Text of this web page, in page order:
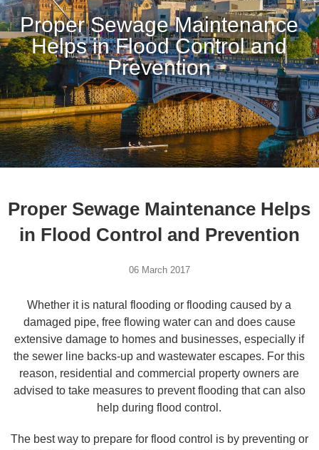
Proper Sewage Maintenance
Helps in Flood Control and
Prevention
Proper Sewage Maintenance Helps
in Flood Control and Prevention
06 March 2017
Whether it is natural flooding or flooding caused by a
damaged pipe, free flowing water can and does cause
extensive damage to homes and businesses, especially if
the sewer line backs-up and wastewater escapes. For this
reason, residential and commercial property owners are
advised to take measures to prevent flooding that can also
help during flood control.
The best way to prepare for flood control is by preventing or